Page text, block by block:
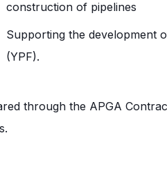
construction of pipelines
Supporting the development
(YPF).
through the APGA